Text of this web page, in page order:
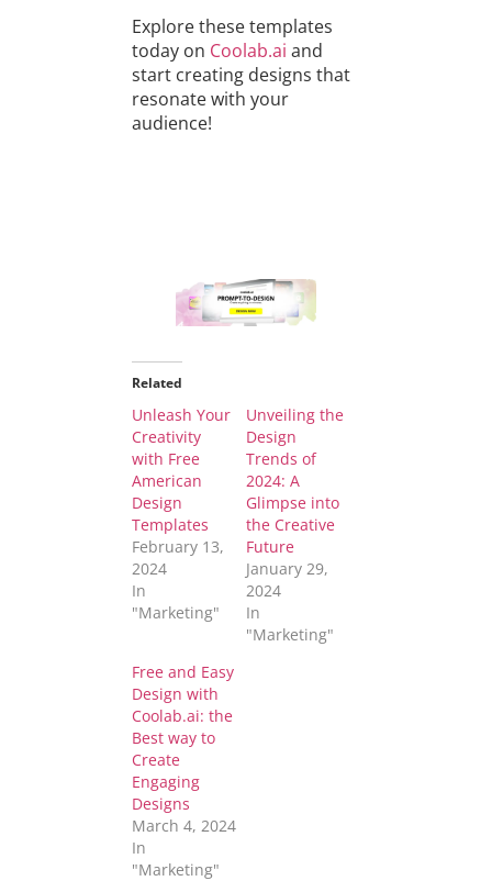
Explore these templates
today on Coolab.ai and
start creating designs that
resonate with your
audience!
Related
Unleash Your
Creativity
with Free
American
Design
Templates
February 13,
2024
In
"Marketing"
Unveiling the
Design
Trends of
2024: A
Glimpse into
the Creative
Future
January 29,
2024
In
"Marketing"
Free and Easy
Design with
Coolab.ai: the
Best way to
Create
Engaging
Designs
March 4, 2024
In
"Marketing"